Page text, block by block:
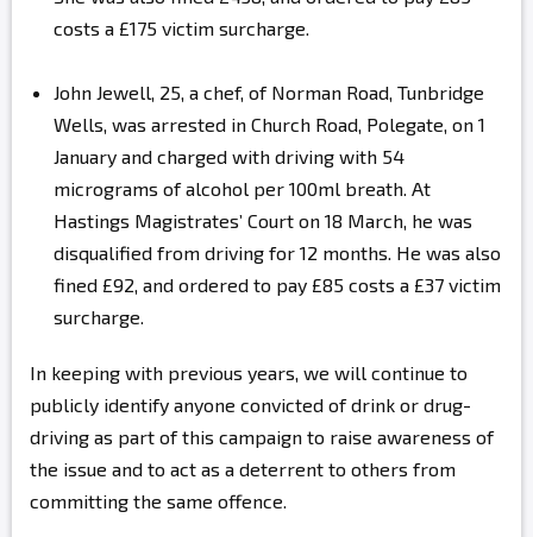
costs a £175 victim surcharge.
John Jewell, 25, a chef, of Norman Road, Tunbridge
Wells, was arrested in Church Road, Polegate, on 1
January and charged with driving with 54
micrograms of alcohol per 100ml breath. At
Hastings Magistrates’ Court on 18 March, he was
disqualified from driving for 12 months. He was also
fined £92, and ordered to pay £85 costs a £37 victim
surcharge.
In keeping with previous years, we will continue to
publicly identify anyone convicted of drink or drug-
driving as part of this campaign to raise awareness of
the issue and to act as a deterrent to others from
committing the same offence.